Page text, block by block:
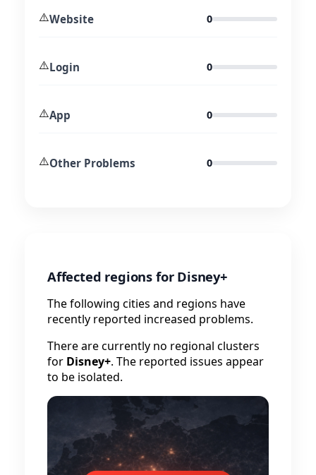
⚠️Website 0
⚠️Login 0
⚠️App 0
⚠️Other Problems 0
Affected regions for Disney+
The following cities and regions have
recently reported increased problems.
There are currently no regional clusters
for Disney+. The reported issues appear
to be isolated.